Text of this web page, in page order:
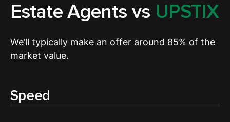
Estate Agents vs UPSTIX
We’ll typically make an offer around 85% of the
market value.
Speed